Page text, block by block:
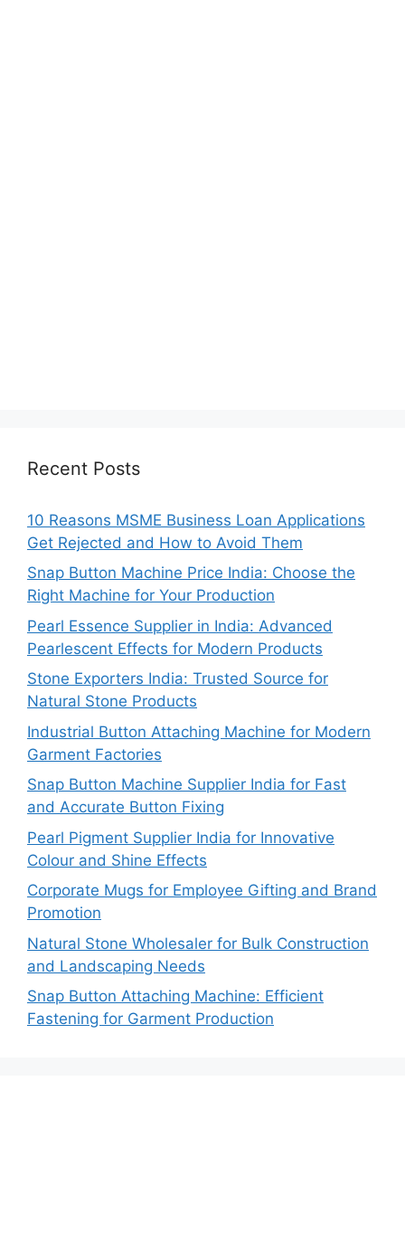
Recent Posts
10 Reasons MSME Business Loan Applications
Get Rejected and How to Avoid Them
Snap Button Machine Price India: Choose the
Right Machine for Your Production
Pearl Essence Supplier in India: Advanced
Pearlescent Effects for Modern Products
Stone Exporters India: Trusted Source for
Natural Stone Products
Industrial Button Attaching Machine for Modern
Garment Factories
Snap Button Machine Supplier India for Fast
and Accurate Button Fixing
Pearl Pigment Supplier India for Innovative
Colour and Shine Effects
Corporate Mugs for Employee Gifting and Brand
Promotion
Natural Stone Wholesaler for Bulk Construction
and Landscaping Needs
Snap Button Attaching Machine: Efficient
Fastening for Garment Production